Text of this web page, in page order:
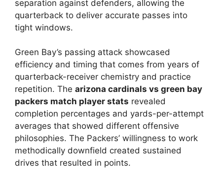
separation against defenders, allowing the
quarterback to deliver accurate passes into
tight windows.
Green Bay’s passing attack showcased
efficiency and timing that comes from years of
quarterback-receiver chemistry and practice
repetition. The arizona cardinals vs green bay
packers match player stats revealed
completion percentages and yards-per-attempt
averages that showed different offensive
philosophies. The Packers’ willingness to work
methodically downfield created sustained
drives that resulted in points.